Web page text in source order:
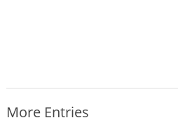
More Entries